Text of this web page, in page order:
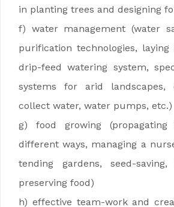
in planting trees and designing
f) water management (water
purification technologies,
drip-feed watering system,
systems for arid
collect water, water pumps, etc.)
g) food growing
different ways, managing a
tending gardens, seed-
preserving food)
h) effective team-work and